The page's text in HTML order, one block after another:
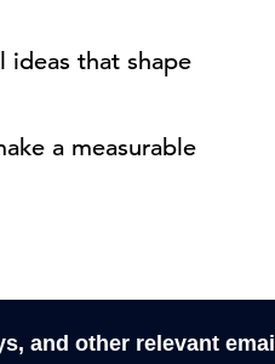
that shape
a measurable
and other relevant email